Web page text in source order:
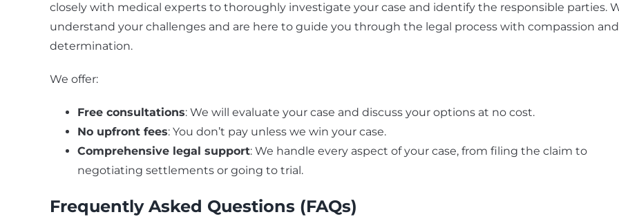
closely with medical experts to thoroughly investigate your case and identify the responsible parties.
understand your challenges and are here to guide you through the legal process with compassion and
determination.
We offer:
Free consultations: We will evaluate your case and discuss your options at no cost.
No upfront fees: You don’t pay unless we win your case.
Comprehensive legal support: We handle every aspect of your case, from filing the claim to
negotiating settlements or going to trial.
Frequently Asked Questions (FAQs)